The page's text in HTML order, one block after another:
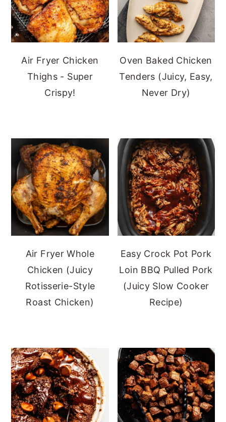
Air Fryer Chicken
Thighs - Super
Crispy!
Oven Baked Chicken
Tenders (Juicy, Easy,
Never Dry)
Air Fryer Whole
Chicken (Juicy
Rotisserie-Style
Roast Chicken)
Easy Crock Pot Pork
Loin BBQ Pulled Pork
(Juicy Slow Cooker
Recipe)